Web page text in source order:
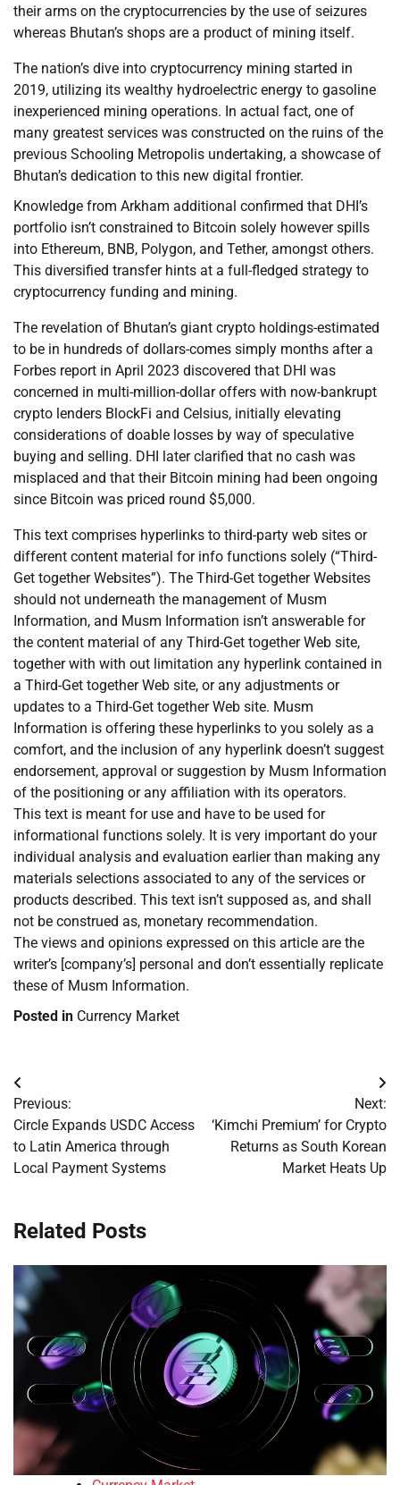
their arms on the cryptocurrencies by the use of seizures
whereas Bhutan’s shops are a product of mining itself.
The nation’s dive into cryptocurrency mining started in
2019, utilizing its wealthy hydroelectric energy to gasoline
inexperienced mining operations. In actual fact, one of
many greatest services was constructed on the ruins of the
previous Schooling Metropolis undertaking, a showcase of
Bhutan’s dedication to this new digital frontier.
Knowledge from Arkham additional confirmed that DHI’s
portfolio isn’t constrained to Bitcoin solely however spills
into Ethereum, BNB, Polygon, and Tether, amongst others.
This diversified transfer hints at a full-fledged strategy to
cryptocurrency funding and mining.
The revelation of Bhutan’s giant crypto holdings-estimated
to be in hundreds of dollars-comes simply months after a
Forbes report in April 2023 discovered that DHI was
concerned in multi-million-dollar offers with now-bankrupt
crypto lenders BlockFi and Celsius, initially elevating
considerations of doable losses by way of speculative
buying and selling. DHI later clarified that no cash was
misplaced and that their Bitcoin mining had been ongoing
since Bitcoin was priced round $5,000.
This text comprises hyperlinks to third-party web sites or
different content material for info functions solely (“Third-
Get together Websites”). The Third-Get together Websites
should not underneath the management of Musm
Information, and Musm Information isn’t answerable for
the content material of any Third-Get together Web site,
together with with out limitation any hyperlink contained in
a Third-Get together Web site, or any adjustments or
updates to a Third-Get together Web site. Musm
Information is offering these hyperlinks to you solely as a
comfort, and the inclusion of any hyperlink doesn’t suggest
endorsement, approval or suggestion by Musm Information
of the positioning or any affiliation with its operators.
This text is meant for use and have to be used for
informational functions solely. It is very important do your
individual analysis and evaluation earlier than making any
materials selections associated to any of the services or
products described. This text isn’t supposed as, and shall
not be construed as, monetary recommendation.
The views and opinions expressed on this article are the
writer’s [company’s] personal and don’t essentially replicate
these of Musm Information.
Posted in Currency Market
Post
navigation
Previous:
Circle Expands USDC Access
to Latin America through
Local Payment Systems
Next:
‘Kimchi Premium’ for Crypto
Returns as South Korean
Market Heats Up
Related Posts